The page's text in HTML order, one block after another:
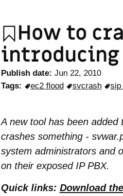
How to
introducing
Publish date: Jun 22, 2010
Tags:
ec2 flood svcrash sip
A new tool has been added
crashes something -
system administrators and
on their exposed IP PBX.
Quick links: Download